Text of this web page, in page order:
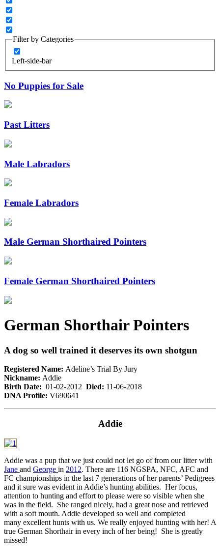
Filter by Categories
Left-side-bar
No Puppies for Sale
Past Litters
Male Labradors
Female Labradors
Male German Shorthaired Pointers
Female German Shorthaired Pointers
German Shorthair Pointers
A dog so well trained it deserves its own shotgun
Registered Name: Adeline’s Trial By Jury
Nickname: Addie
Birth Date: 01-02-2012 Died: 11-06-2018
DNA Profile: V690641
Addie
Addie was a pup that we just could not let go of from our litter with
Jane and George in 2012. There are 116 NGSPA, NFC, AFC and
FC championships in the last 7 generations of her parents’ Pedigrees
and it sure was evident in Addie’s hunting abilities. Her focus,
attention to hunting and effort to please were so visible when she
was in the field. She ranged nicely, had a great nose and retrieved
with a soft mouth. Addie developed so well and completed
many excellent hunts with us. We really enjoyed hunting with her! A
true German Shorthair in every inch of her being! She is greatly
missed!